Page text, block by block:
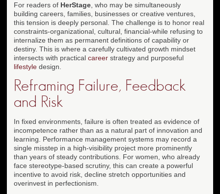
For readers of HerStage , who may be simultaneously
building careers, families, businesses or creative ventures,
this tension is deeply personal. The challenge is to honor real
constraints-organizational, cultural, financial-while refusing to
internalize them as permanent definitions of capability or
destiny. This is where a carefully cultivated growth mindset
intersects with practical career strategy and purposeful
lifestyle design.
Reframing Failure, Feedback
and Risk
In fixed environments, failure is often treated as evidence of
incompetence rather than as a natural part of innovation and
learning. Performance management systems may record a
single misstep in a high-visibility project more prominently
than years of steady contributions. For women, who already
face stereotype-based scrutiny, this can create a powerful
incentive to avoid risk, decline stretch opportunities and
overinvest in perfectionism.